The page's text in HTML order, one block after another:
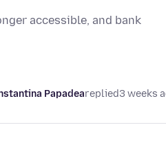
accessible, and bank
Papadeareplied3 weeks